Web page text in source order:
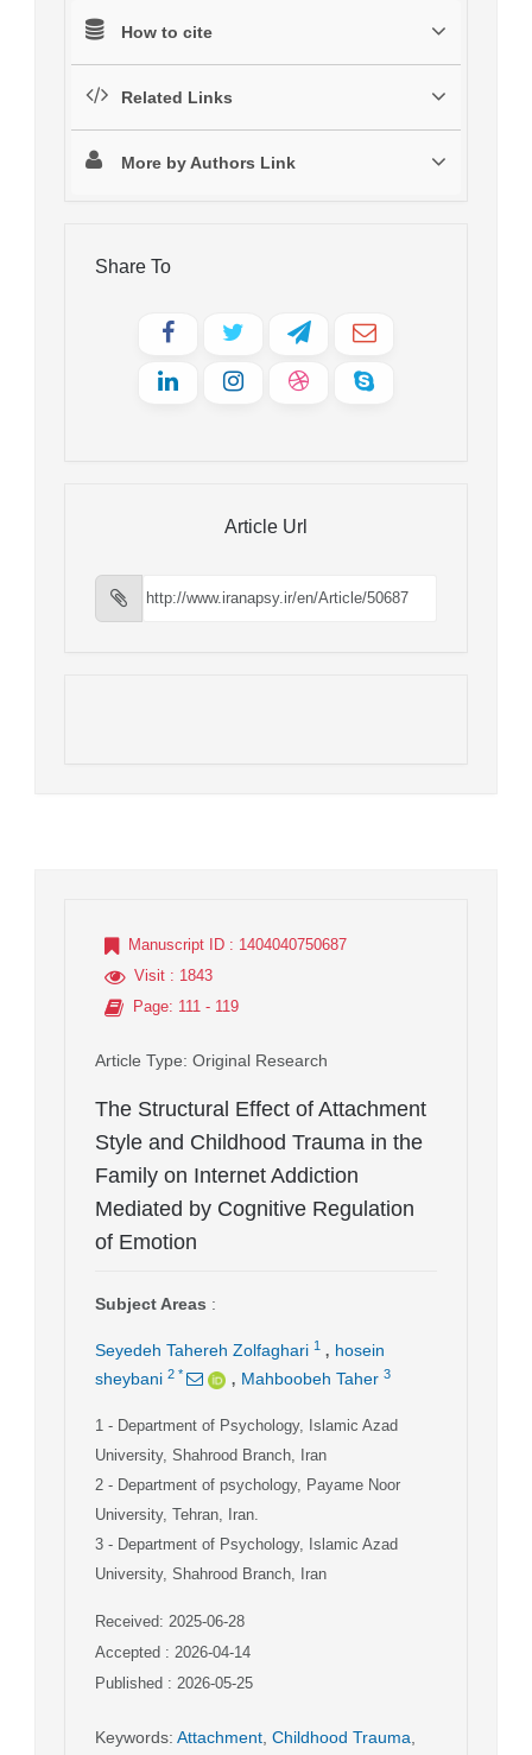
How to cite
Related Links
More by Authors Link
Share To
Article Url
Manuscript ID : 1404040750687
Visit : 1843
Page: 111 - 119
Article Type: Original Research
The Structural Effect of Attachment
Style and Childhood Trauma in the
Family on Internet Addiction
Mediated by Cognitive Regulation
of Emotion
Subject Areas :
Seyedeh Tahereh Zolfaghari 1 , hosein
sheybani 2 * , Mahboobeh Taher 3
1 - Department of Psychology, Islamic Azad
University, Shahrood Branch, Iran
2 - Department of psychology, Payame Noor
University, Tehran, Iran.
3 - Department of Psychology, Islamic Azad
University, Shahrood Branch, Iran
Received: 2025-06-28
Accepted : 2026-04-14
Published : 2026-05-25
Keywords: Attachment Childhood Trauma